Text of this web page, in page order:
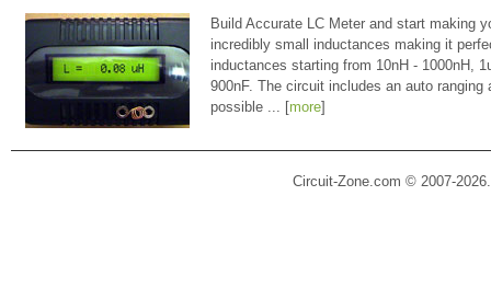
Build Accurate LC Meter and start making
incredibly small inductances making it
inductances starting from 10nH - 1000nH,
900nF. The circuit includes an auto
possible ... [more]
Circuit-Zone.com © 2007-